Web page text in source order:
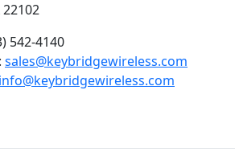
22102
542-4140
sales@keybridgewireless.com
info@keybridgewireless.com